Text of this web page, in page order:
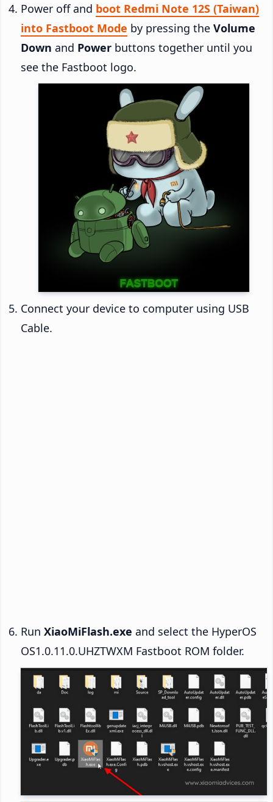
Power off and boot Redmi Note 12S (Taiwan)
into Fastboot Mode by pressing the Volume
Down and Power buttons together until you
see the Fastboot logo.
Connect your device to computer using USB
Cable.
Run XiaoMiFlash.exe and select the HyperOS
OS1.0.11.0.UHZTWXM Fastboot ROM folder.